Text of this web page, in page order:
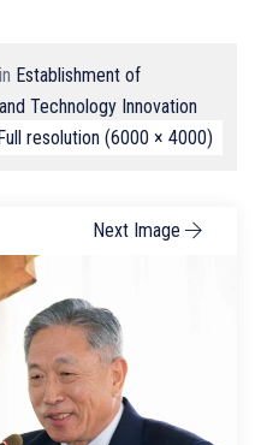
in Establishment of
Technology Innovation
resolution (6000 × 4000)
Next Image